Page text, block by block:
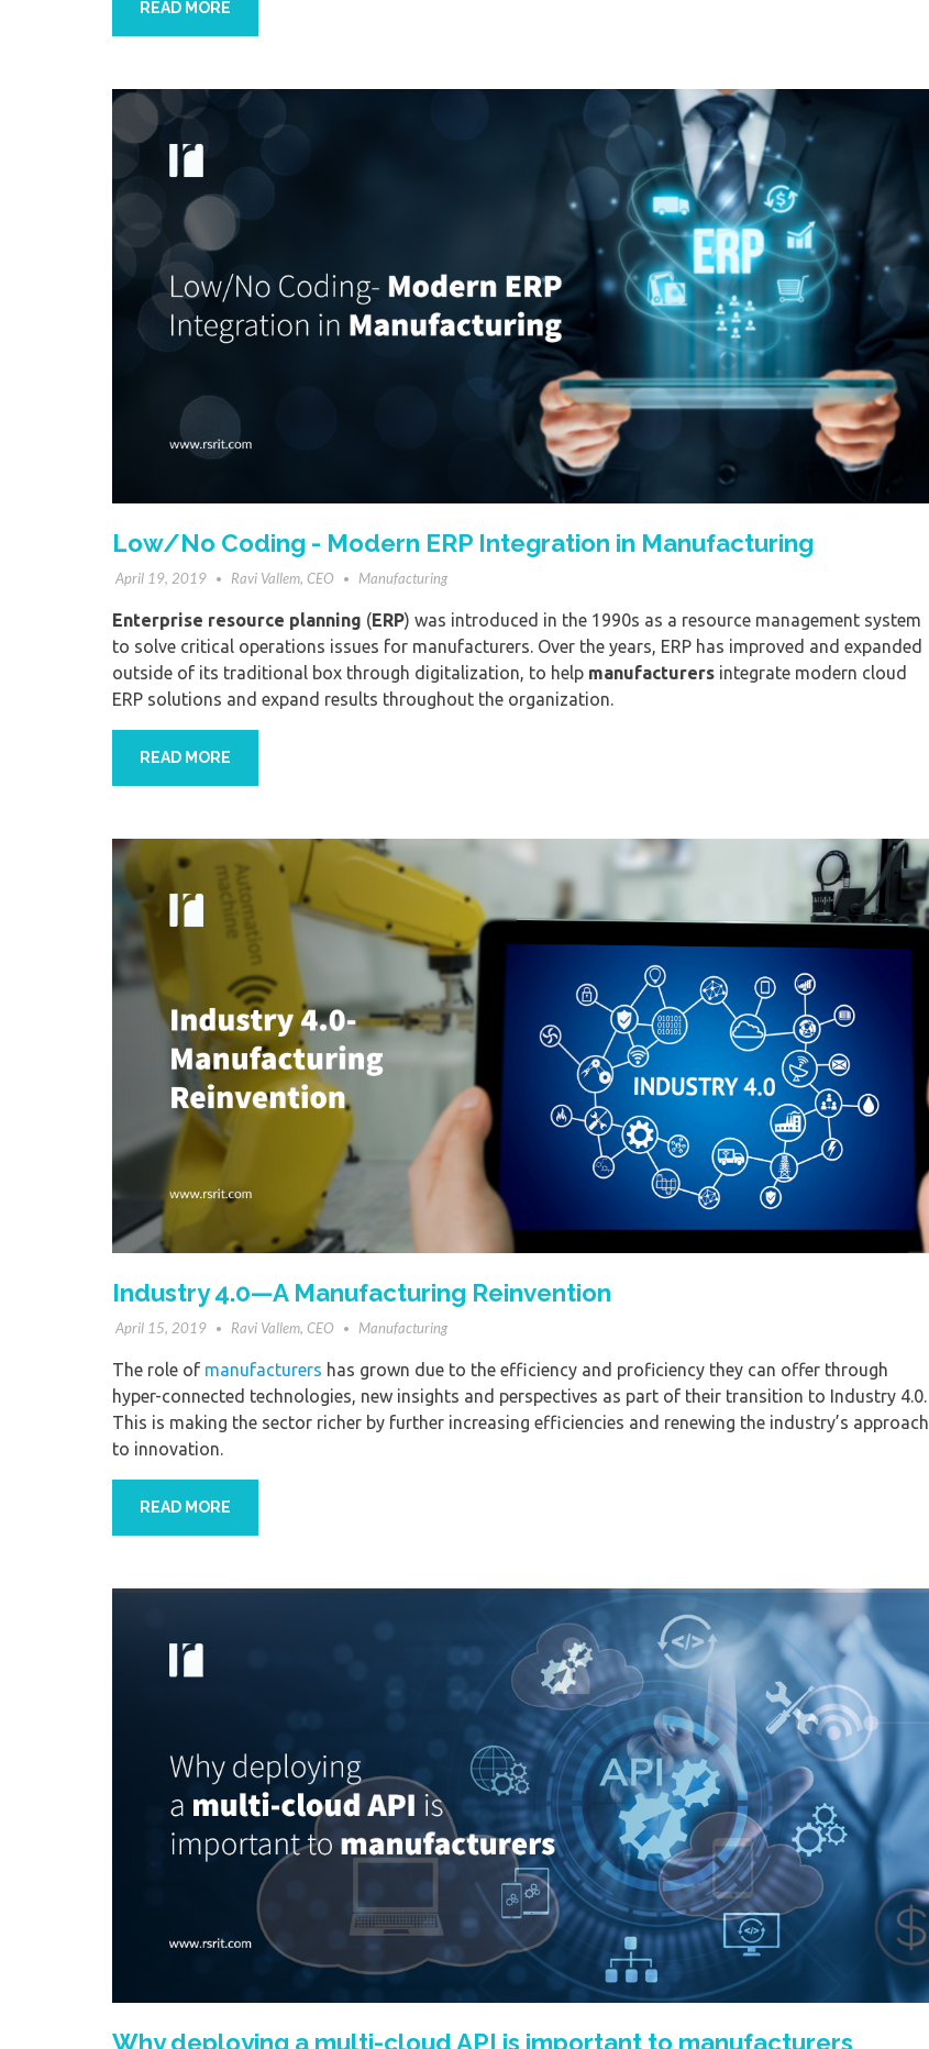
READ MORE
Low/No Coding - Modern ERP Integration in Manufacturing
April 19, 2019 Ravi Vallem, CEO Manufacturing
Enterprise resource planning (ERP) was introduced in the 1990s as a resource management system
to solve critical operations issues for manufacturers. Over the years, ERP has improved and expanded
outside of its traditional box through digitalization, to help manufacturers integrate modern cloud
ERP solutions and expand results throughout the organization.
READ MORE
Industry 4.0—A Manufacturing Reinvention
April 15, 2019 Ravi Vallem, CEO Manufacturing
The role of manufacturers has grown due to the efficiency and proficiency they can offer through
hyper-connected technologies, new insights and perspectives as part of their transition to Industry 4.0.
This is making the sector richer by further increasing efficiencies and renewing the industry’s approach
to innovation.
READ MORE
Why deploying a multi-cloud API is important to manufacturers